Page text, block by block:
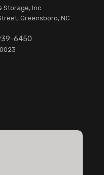
Storage, Inc.
Greensboro, NC
6450